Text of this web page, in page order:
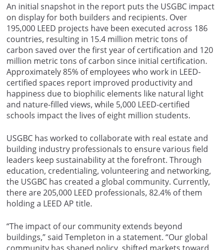
An initial snapshot in the report puts the USGBC impact
on display for both builders and recipients. Over
195,000 LEED projects have been executed across 186
countries, resulting in 15.4 million metric tons of
carbon saved over the first year of certification and 120
million metric tons of carbon since initial certification.
Approximately 85% of employees who work in LEED-
certified spaces report improved productivity and
happiness due to biophilic elements like natural light
and nature-filled views, while 5,000 LEED-certified
schools impact the lives of eight million students.
USGBC has worked to collaborate with real estate and
building industry professionals to ensure various field
leaders keep sustainability at the forefront. Through
education, credentialing, volunteering and networking,
the USGBC has created a global community. Currently,
there are 205,000 LEED professionals, 82.4% of them
holding a LEED AP title.
“The impact of our community extends beyond
buildings,” said Templeton in a statement. “Our global